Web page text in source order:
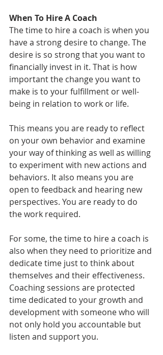
When To Hire A Coach
The time to hire a coach is when you
have a strong desire to change. The
desire is so strong that you want to
financially invest in it. That is how
important the change you want to
make is to your fulfillment or well-
being in relation to work or life.
This means you are ready to reflect
on your own behavior and examine
your way of thinking as well as willing
to experiment with new actions and
behaviors. It also means you are
open to feedback and hearing new
perspectives. You are ready to do
the work required.
For some, the time to hire a coach is
also when they need to prioritize and
dedicate time just to think about
themselves and their effectiveness.
Coaching sessions are protected
time dedicated to your growth and
development with someone who will
not only hold you accountable but
listen and support you.